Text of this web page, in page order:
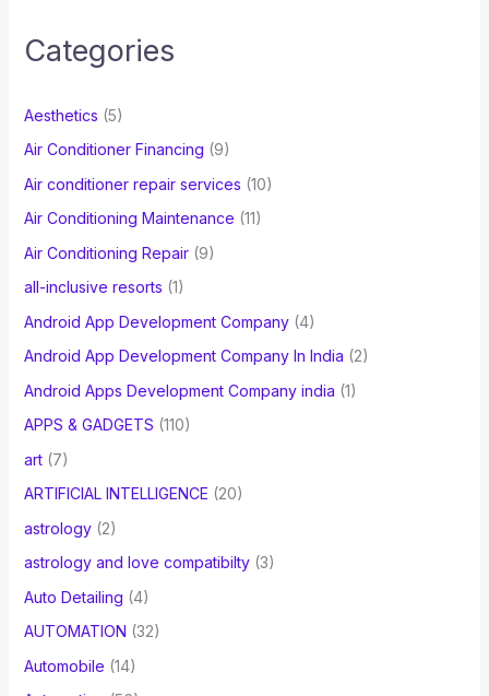
h
o
r
:
Categories
Aesthetics (5)
Air Conditioner Financing (9)
Air conditioner repair services (10)
Air Conditioning Maintenance (11)
Air Conditioning Repair(9)
all-inclusive resorts (1)
Android App Development Company(4)
Android App Development Company In India (2)
Android Apps Development Company india (1)
APPS & GADGETS (110)
art(7)
ARTIFICIAL INTELLIGENCE (20)
astrology(2)
astrology and love compatibilty(3)
Auto Detailing (4)
AUTOMATION (32)
Automobile (14)